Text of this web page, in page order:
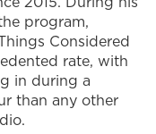
program,
Considered
rate, with
in during a
than any other